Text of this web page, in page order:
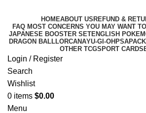
HOMEABOUT US REFUND &
FAQ MOST CONCERNS YOU MAY WANT
JAPANESE BOOSTER SETENGLISH
DRAGON BALLLORCANAYU-GI-OH PSA
OTHER TCGSPORT CARDS
Login / Register
Search
Wishlist
0 items $0.00
Menu